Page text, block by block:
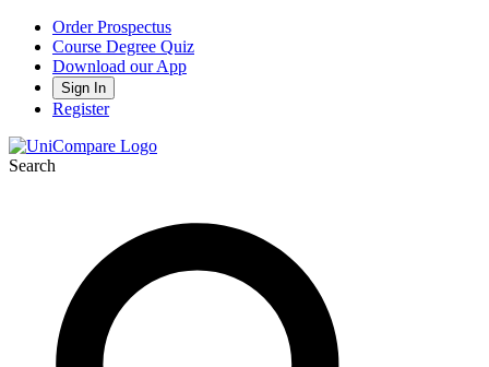
Order Prospectus
Course Degree Quiz
Download our App
Sign In
Register
Search